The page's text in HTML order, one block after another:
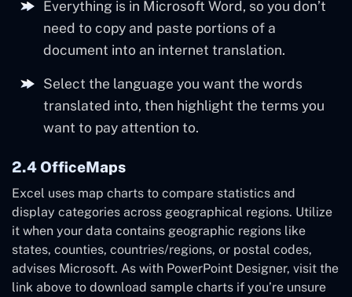
Everything is in Microsoft Word, so you don’t
need to copy and paste portions of a
document into an internet translation.
Select the language you want the words
translated into, then highlight the terms you
want to pay attention to.
2.4 OfficeMaps
Excel uses map charts to compare statistics and
display categories across geographical regions. Utilize
it when your data contains geographic regions like
states, counties, countries/regions, or postal codes,
advises Microsoft. As with PowerPoint Designer, visit the
link above to download sample charts if you’re unsure